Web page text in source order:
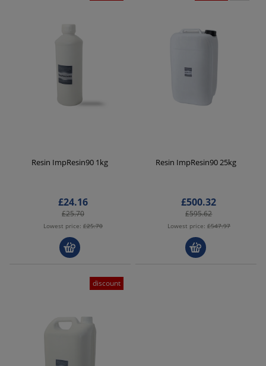
Resin ImpResin90 1kg
£24.16
£25.70
Lowest price: £25.70
Resin ImpResin90 25kg
£500.32
£595.62
Lowest price: £547.97
discount